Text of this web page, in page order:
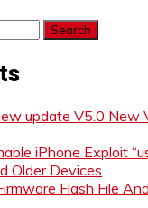
update V5.0 New
iPhone Exploit
Older Devices
Flash File